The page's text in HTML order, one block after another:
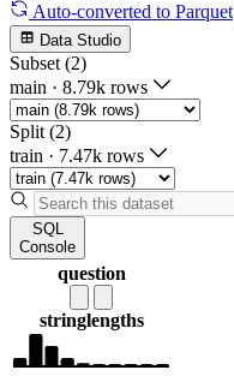
Auto-converted to Parquet
Data Studio
Subset (2)
main · 8.79k rows
Split (2)
train · 7.47k rows
SQL
Console
question
stringlengths